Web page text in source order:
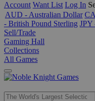
Account Want List Log In
AUD - Australian Dollar
- British Pound Sterling JPY
Sell/Trade
Gaming Hall
Collections
All Games